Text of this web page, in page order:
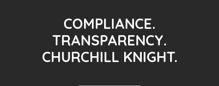
COMPLIANCE.
TRANSPARENCY.
CHURCHILL KNIGHT.